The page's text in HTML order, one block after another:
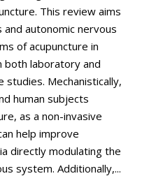
This review aims
autonomic nervous
of acupuncture in
both laboratory and
studies. Mechanistically,
human subjects
as a non-invasive
help improve
directly modulating the
system. Additionally,...